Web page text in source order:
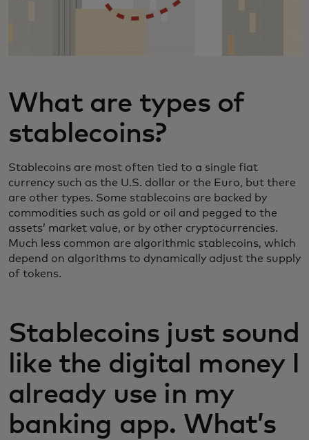
What are types of
stablecoins?
Stablecoins are most often tied to a single fiat
currency such as the U.S. dollar or the Euro, but there
are other types. Some stablecoins are backed by
commodities such as gold or oil and pegged to the
assets’ market value, or by other cryptocurrencies.
Much less common are algorithmic stablecoins, which
depend on algorithms to dynamically adjust the supply
of tokens.
Stablecoins just sound
like the digital money I
already use in my
banking app. What’s